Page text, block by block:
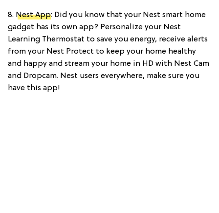
8. Nest App: Did you know that your Nest smart home
gadget has its own app? Personalize your Nest
Learning Thermostat to save you energy, receive alerts
from your Nest Protect to keep your home healthy
and happy and stream your home in HD with Nest Cam
and Dropcam. Nest users everywhere, make sure you
have this app!